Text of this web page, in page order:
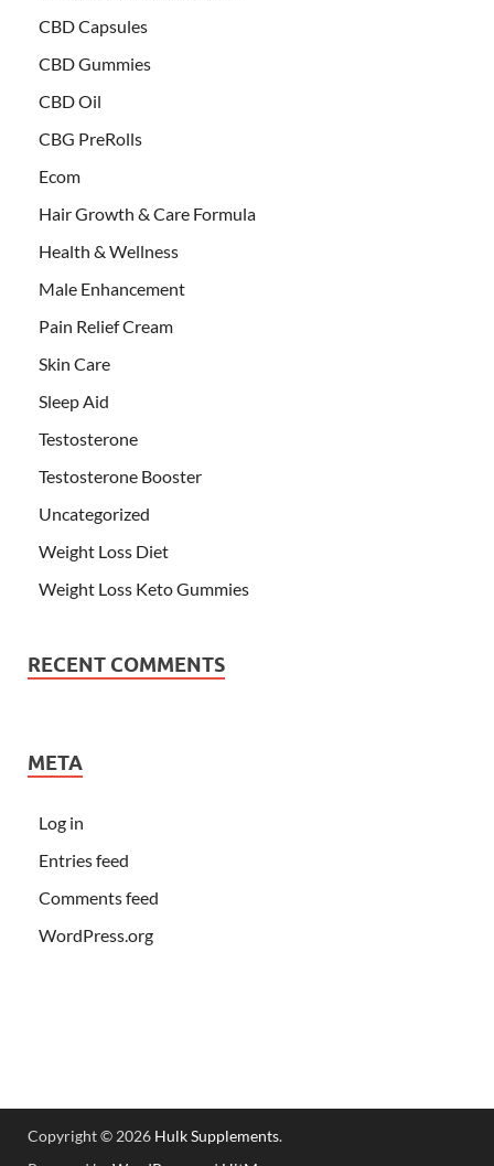
CBD Capsules
CBD Gummies
CBD Oil
CBG PreRolls
Ecom
Hair Growth & Care Formula
Health & Wellness
Male Enhancement
Pain Relief Cream
Skin Care
Sleep Aid
Testosterone
Testosterone Booster
Uncategorized
Weight Loss Diet
Weight Loss Keto Gummies
RECENT COMMENTS
META
Log in
Entries feed
Comments feed
WordPress.org
Copyright © 2026 Hulk Supplements.